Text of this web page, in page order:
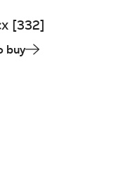
[332]
buy